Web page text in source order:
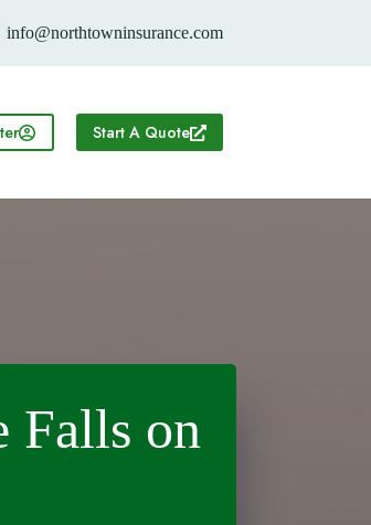
info@northtowninsurance.com
Start A Quote
Falls on